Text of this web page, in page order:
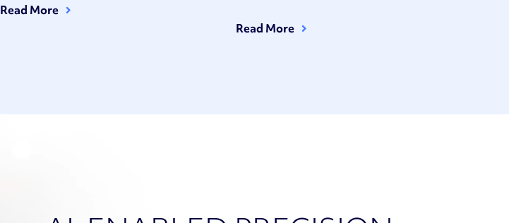
Read More
Read More